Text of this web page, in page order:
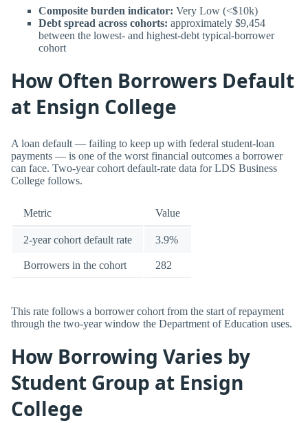
Composite burden indicator: Very Low (<$10k)
Debt spread across cohorts: approximately $9,454
between the lowest- and highest-debt typical-borrower
cohort
How Often Borrowers Default
at Ensign College
A loan default — failing to keep up with federal student-loan
payments — is one of the worst financial outcomes a borrower
can face. Two-year cohort default-rate data for LDS Business
College follows.
Metric Value
2-year cohort default rate 3.9%
Borrowers in the cohort 282
This rate follows a borrower cohort from the start of repayment
through the two-year window the Department of Education uses.
How Borrowing Varies by
Student Group at Ensign
College